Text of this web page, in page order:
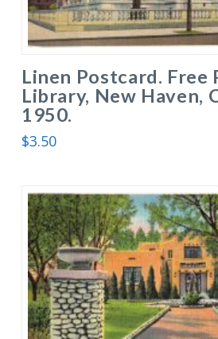
Linen Postcard. Free
Library, New Haven,
1950.
$3.50